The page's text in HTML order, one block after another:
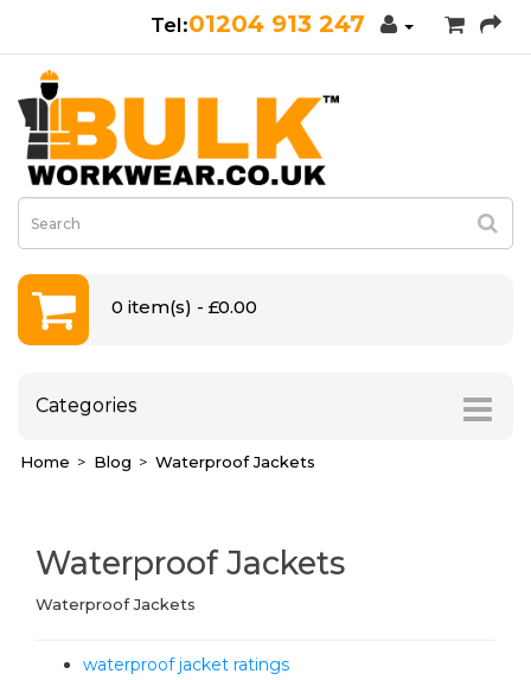
01204 913 247
0 item(s) - £0.00
Categories
Home Blog Waterproof Jackets
Waterproof Jackets
Waterproof Jackets
waterproof jacket ratings